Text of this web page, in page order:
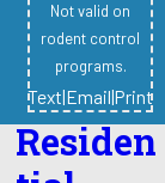
Not valid on
rodent control
programs.
Text|Email|Print
Residen